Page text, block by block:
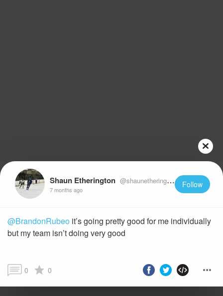
Shaun Etherington @shaunetherington22
7 months ago
Follow
@BrandonRubeo it’s going pretty good for me individually
but my team isn’t doing very good
0 0